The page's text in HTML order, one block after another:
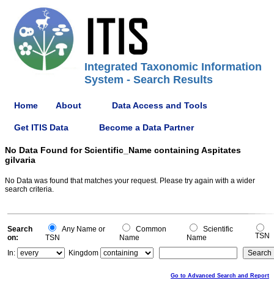
Integrated Taxonomic Information
System - Search Results
Home About Data Access and Tools
Get ITIS Data Become a Data Partner
No Data Found for Scientific_Name containing Aspitates
gilvaria
No Data was found that matches your request. Please try again with a wider
search criteria.
Search
on:
Any Name or
TSN
Common
Name
Scientific
Name
TSN
In:
Kingdom
Go to Advanced Search and Report